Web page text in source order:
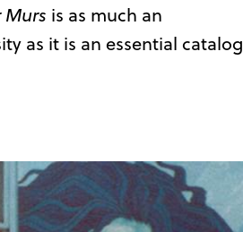
is as much an
as it is an essential catalog